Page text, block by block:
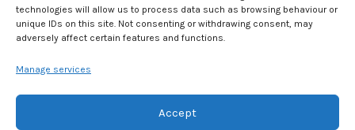
technologies will allow us to process data such as browsing behaviour or
unique IDs on this site. Not consenting or withdrawing consent, may
adversely affect certain features and functions.
Manage services
Accept
Spiralling Brussels map
Contact
Blog
Cookie Policy (EU)